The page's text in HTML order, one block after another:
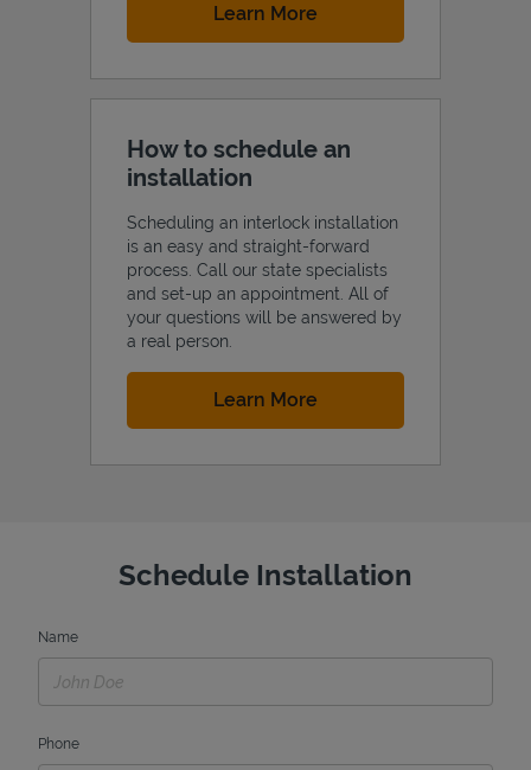
Learn More
How to schedule an
installation
Scheduling an interlock installation
is an easy and straight-forward
process. Call our state specialists
and set-up an appointment. All of
your questions will be answered by
a real person.
Learn More
Schedule Installation
Name
Phone